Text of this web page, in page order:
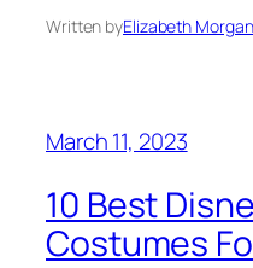
Written byElizabeth Morgan
March 11, 2023
10 Best
Costumes